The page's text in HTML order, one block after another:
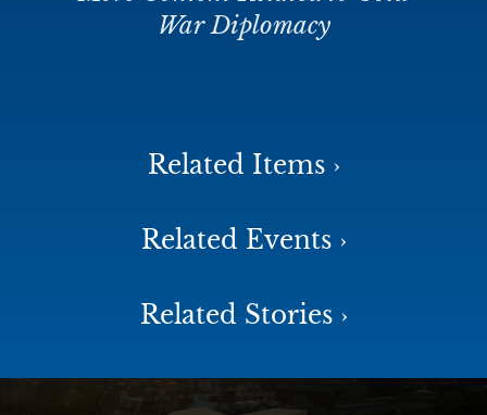
War Diplomacy
Related Items ›
Related Events ›
Related Stories ›